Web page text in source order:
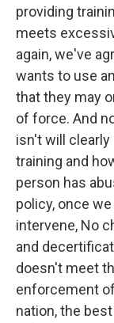
providing
meets
again, we've
wants to use
that they may
of force. And
isn't will
training and
person has
policy, once
intervene, No
and
doesn't meet
enforcement
nation, the